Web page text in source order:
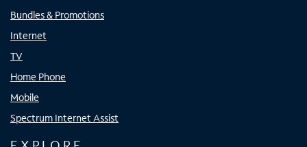
Bundles & Promotions
Internet
TV
Home Phone
Mobile
Spectrum Internet Assist